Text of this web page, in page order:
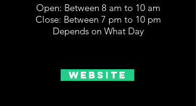
Open: Between 8 am to 10 am
Close: Between 7 pm to 10 pm
Depends on What Day
Website